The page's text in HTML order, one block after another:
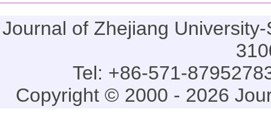
Journal of Zhejiang
Tel: +86-571-
Copyright © 2000 - 2026